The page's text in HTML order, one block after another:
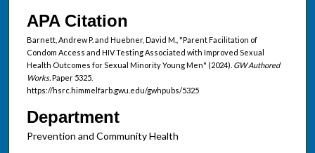
APA Citation
Barnett, Andrew P. and Huebner, David M., "Parent Facilitation of
Condom Access and HIV Testing Associated with Improved Sexual
Health Outcomes for Sexual Minority Young Men" (2024). GW Authored
Works.Paper 5325.
https://hsrc.himmelfarb.gwu.edu/gwhpubs/5325
Department
Prevention and Community Health